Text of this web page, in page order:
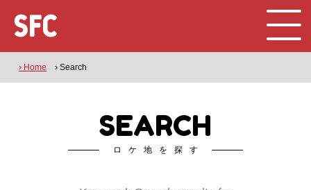
› Home › Search
SEARCH
ロケ地を探す